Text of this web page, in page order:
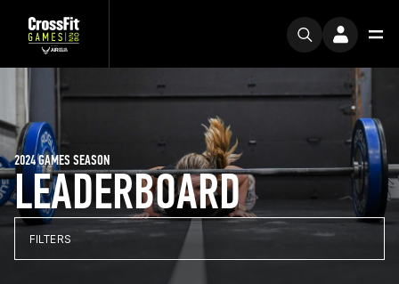
LEADERBOARD
2024 GAMES SEASON
FILTERS